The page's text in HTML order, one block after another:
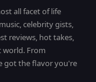
all facet of life
celebrity gists,
reviews, hot takes,
From
got the flavor you're